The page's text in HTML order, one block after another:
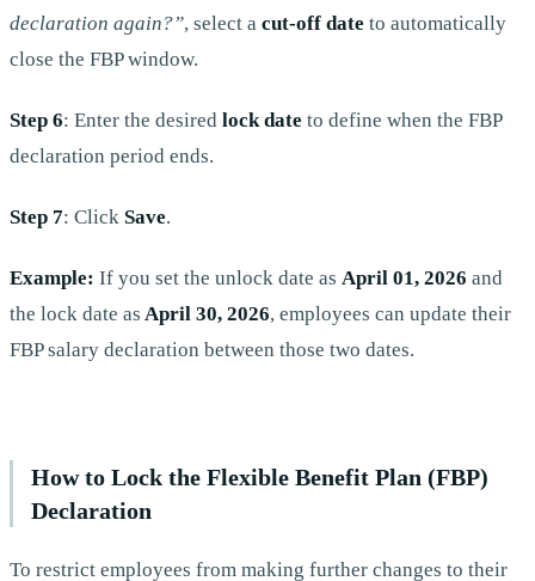
declaration again?”, select a cut-off date to automatically
close the FBP window.
Step 6: Enter the desired lock date to define when the FBP
declaration period ends.
Step 7: Click Save.
Example: If you set the unlock date as April 01, 2026 and
the lock date as April 30, 2026, employees can update their
FBP salary declaration between those two dates.
How to Lock the Flexible Benefit Plan (FBP)
Declaration
To restrict employees from making further changes to their